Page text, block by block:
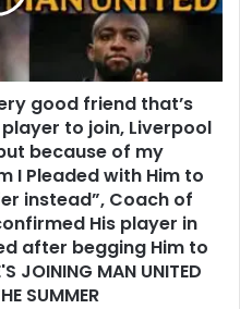
good friend that’s
to join, Liverpool
because of my
I Pleaded with Him to
instead”, Coach of
His player in
after begging Him to
JOINING MAN UNITED
SUMMER